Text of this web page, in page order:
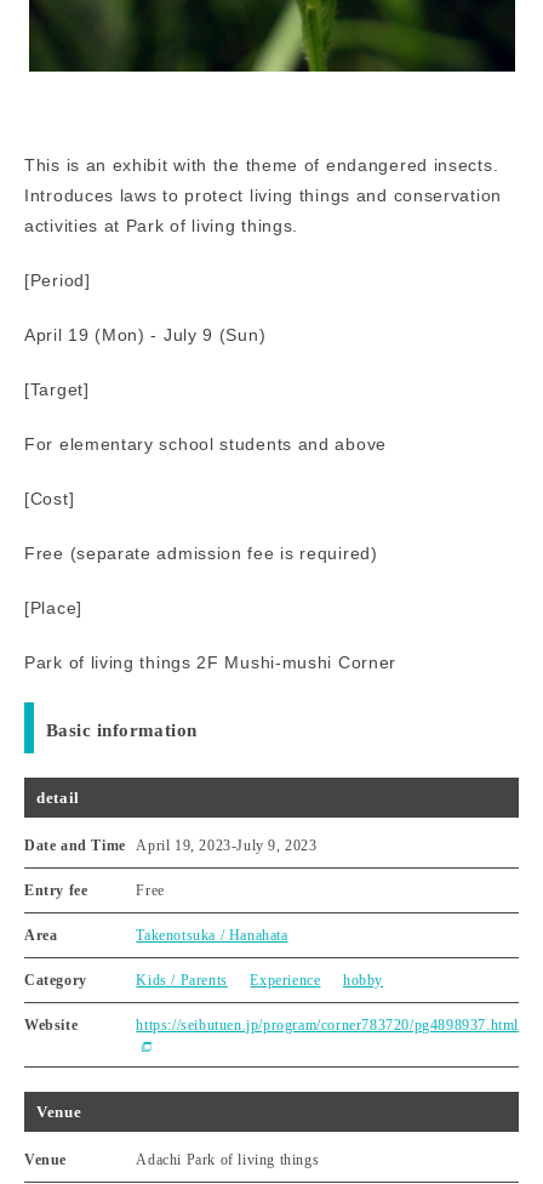
This is an exhibit with the theme of endangered insects.
Introduces laws to protect living things and conservation
activities at Park of living things.
[Period]
April 19 (Mon) - July 9 (Sun)
[Target]
For elementary school students and above
[Cost]
Free (separate admission fee is required)
[Place]
Park of living things 2F Mushi-mushi Corner
Basic information
detail
Date and Time April 19, 2023-July 9, 2023
Entry fee Free
Area Takenotsuka / Hanahata
Category Kids / Parents Experience hobby
Website https://seibutuen.jp/program/corner783720/pg4898937.html
Venue
Venue Adachi Park of living things